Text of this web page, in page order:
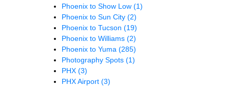
Phoenix to Show Low (1)
Phoenix to Sun City (2)
Phoenix to Tucson (19)
Phoenix to Williams (2)
Phoenix to Yuma (285)
Photography Spots (1)
PHX (3)
PHX Airport (3)